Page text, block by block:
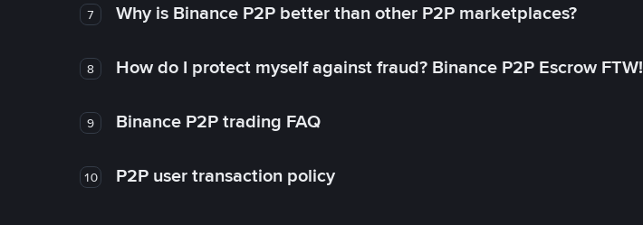
7 Why is Binance P2P better than other P2P marketplaces?
8 How do I protect myself against fraud? Binance P2P Escrow FTW!
9 Binance P2P trading FAQ
10 P2P user transaction policy